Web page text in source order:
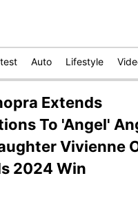
Auto Lifestyle
Extends
To 'Angel'
Vivienne
2024 Win